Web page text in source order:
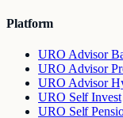
Platform
URO Advisor
URO Advisor
URO Advisor
URO Self Invest
URO Self